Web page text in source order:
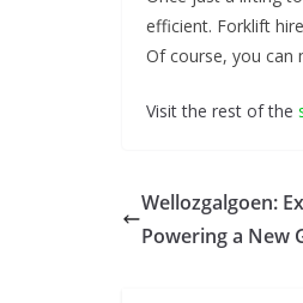
efficient. Forklift
Of course, you can
Visit the rest of the
Wellozgalgoen:
Powering a New